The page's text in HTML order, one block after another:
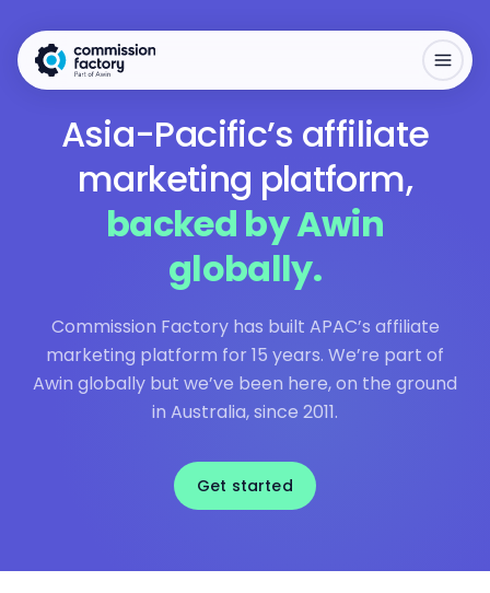
Asia-Pacific’s affiliate
marketing platform,
backed by Awin
globally.
Commission Factory has built APAC’s affiliate
marketing platform for 15 years. We’re part of
Awin globally but we’ve been here, on the ground
in Australia, since 2011.
Get started